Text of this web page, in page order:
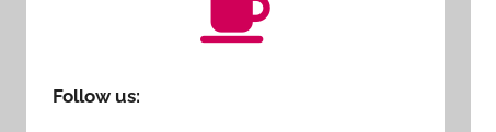
Follow us: